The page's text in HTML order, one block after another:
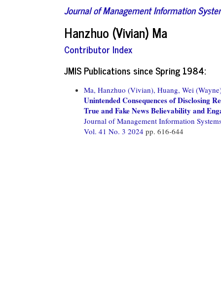
Journal of Management Information
Hanzhuo (Vivian) Ma
Contributor Index
JMIS Publications since Spring 1984:
Ma, Hanzhuo (Vivian), Huang, Wei
Unintended Consequences of Disclosing
True and Fake News Believability and
Journal of Management Information
Vol. 41 No. 3 2024 pp. 616-644